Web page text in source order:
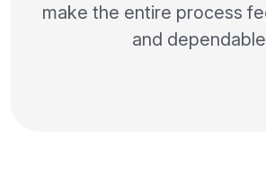
make the entire process
and